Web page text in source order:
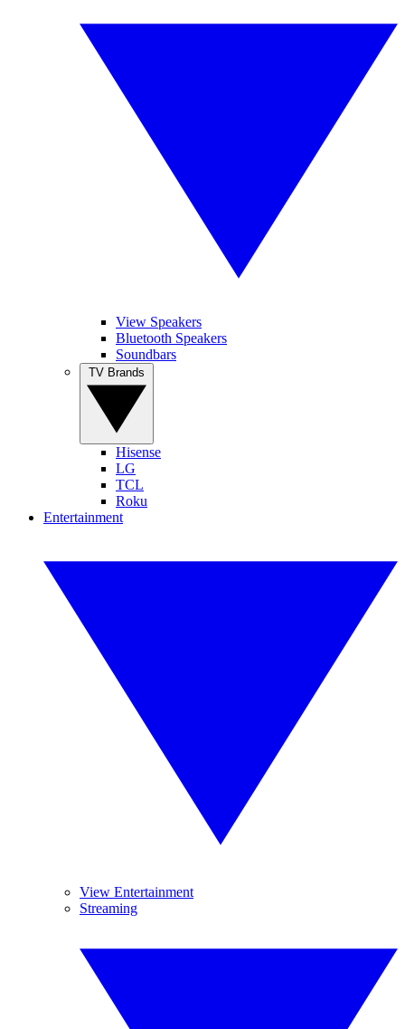
View Speakers
Bluetooth Speakers
Soundbars
Hisense
LG
TCL
Roku
Entertainment
View Entertainment
Streaming